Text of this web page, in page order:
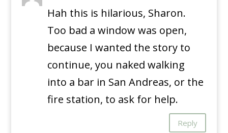
Hah this is hilarious, Sharon.
Too bad a window was open,
because I wanted the story to
continue, you naked walking
into a bar in San Andreas, or the
fire station, to ask for help.
Reply